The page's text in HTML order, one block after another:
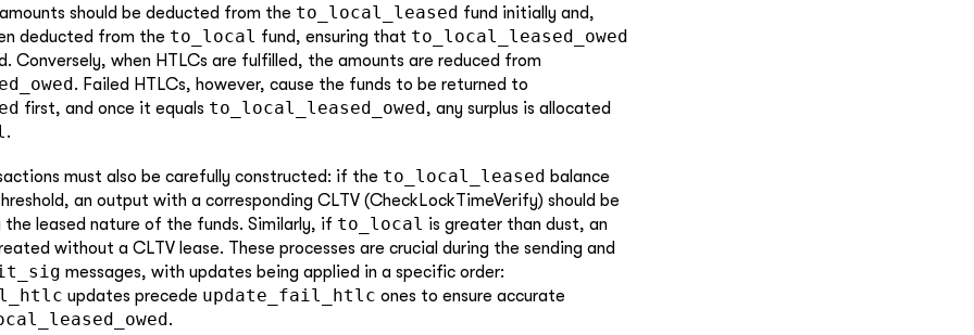
should be deducted from the to_local_leased fund initially and,
deducted from the to_local fund, ensuring that to_local_leased_owed
Conversely, when HTLCs are fulfilled, the amounts are reduced from
. Failed HTLCs, however, cause the funds to be returned to
first, and once it equals to_local_leased_owed, any surplus is allocated
.
must also be carefully constructed: if the to_local_leased balance
an output with a corresponding CLTV (CheckLockTimeVerify) should be
leased nature of the funds. Similarly, if to_local is greater than dust, an
without a CLTV lease. These processes are crucial during the sending and
messages, with updates being applied in a specific order:
updates precede update_fail_htlc ones to ensure accurate
.